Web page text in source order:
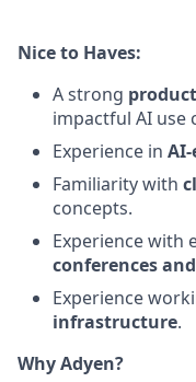
Nice to Haves:
A strong
impactful AI use
Experience in
Familiarity with
concepts.
Experience with
conferences
Experience
infrastructure.
Why Adyen?